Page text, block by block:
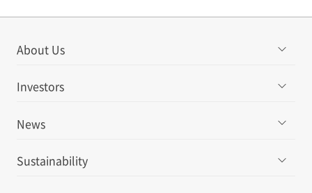
About Us
Investors
News
Sustainability